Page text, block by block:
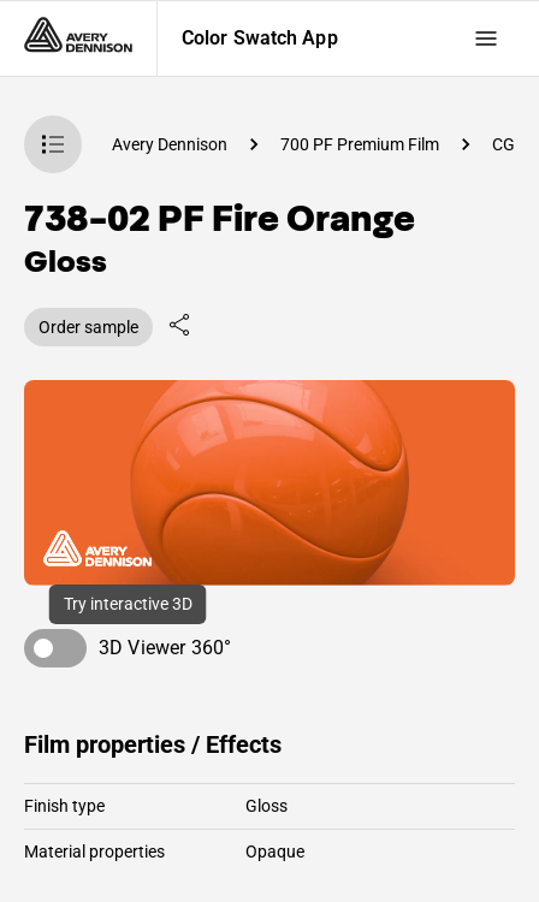
Color Swatch App
App Avery Dennison 700 PF Premium Film
738-02 PF Fire Orange
Gloss
Order sample
Try interactive 3D
3D Viewer 360°
Film properties / Effects
Finish type Gloss
Material properties Opaque